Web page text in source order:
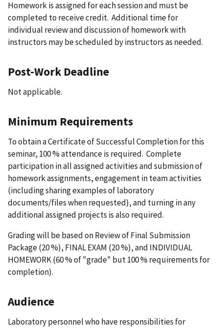
Homework is assigned for each session and must be
completed to receive credit. Additional time for
individual review and discussion of homework with
instructors may be scheduled by instructors as needed.
Post-Work Deadline
Not applicable.
Minimum Requirements
To obtain a Certificate of Successful Completion for this
seminar, 100 % attendance is required. Complete
participation in all assigned activities and submission of
homework assignments, engagement in team activities
(including sharing examples of laboratory
documents/files when requested), and turning in any
additional assigned projects is also required.
Grading will be based on Review of Final Submission
Package (20 %), FINAL EXAM (20 %), and INDIVIDUAL
HOMEWORK (60 % of "grade" but 100 % requirements for
completion).
Audience
Laboratory personnel who have responsibilities for